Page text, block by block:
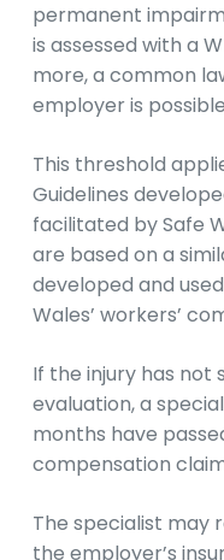
permanent
is assessed with a
more, a common
employer is
This threshold
Guidelines
facilitated by Safe
are based on a
developed and
Wales’ workers’
If the injury has
evaluation, a
months have
compensation
The specialist may
the employer’s